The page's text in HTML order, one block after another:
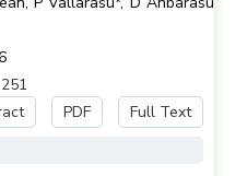
PDF
Full Text